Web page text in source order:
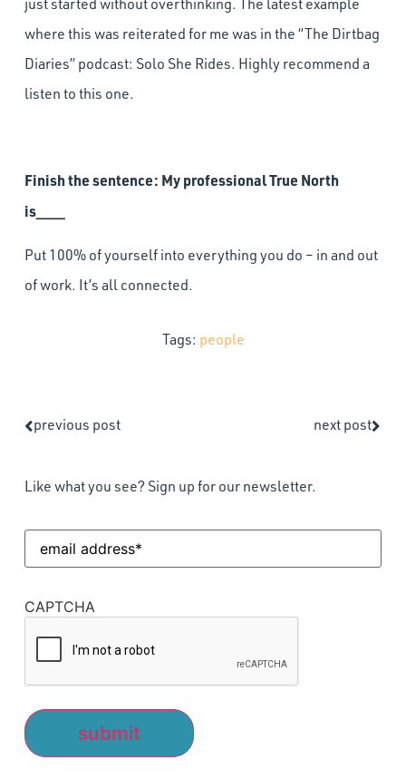
just started without overthinking. The latest example
where this was reiterated for me was in the “The Dirtbag
Diaries” podcast: Solo She Rides. Highly recommend a
listen to this one.
Finish the sentence: My professional True North
is____
Put 100% of yourself into everything you do – in and out
of work. It’s all connected.
Tags: people
previous post next post
Like what you see? Sign up for our newsletter.
Email
Address (Required)
CAPTCHA